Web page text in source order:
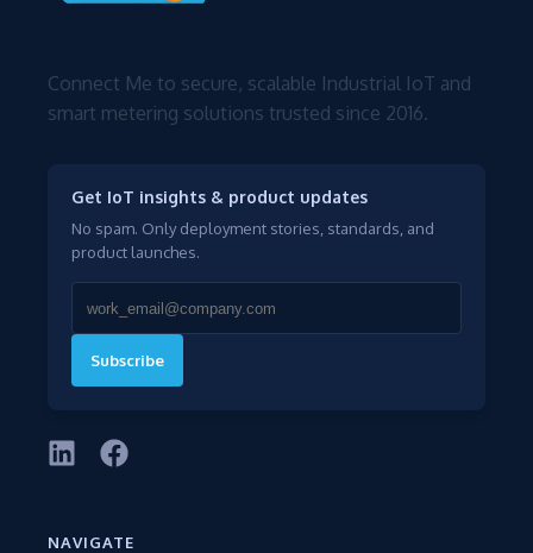
Connect Me to secure, scalable Industrial IoT and
smart metering solutions trusted since 2016.
Get IoT insights & product updates
No spam. Only deployment stories, standards, and
product launches.
Subscribe
NAVIGATE